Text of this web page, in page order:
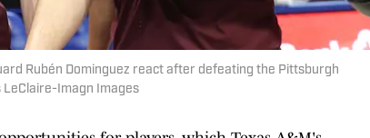
Rubén Dominguez react after defeating the Pittsburgh
LeClaire-Imagn Images